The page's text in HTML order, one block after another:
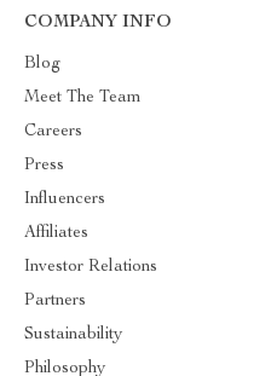
COMPANY INFO
Blog
Meet The Team
Careers
Press
Influencers
Affiliates
Investor Relations
Partners
Sustainability
Philosophy